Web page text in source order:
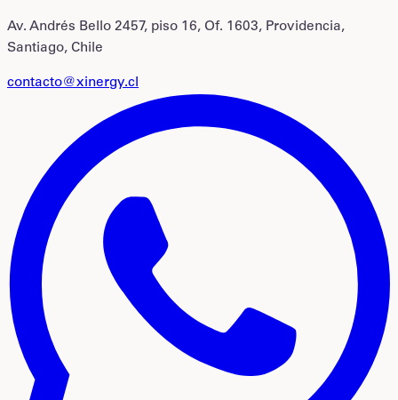
Av. Andrés Bello 2457, piso 16, Of. 1603, Providencia,
Santiago, Chile
contacto@xinergy.cl